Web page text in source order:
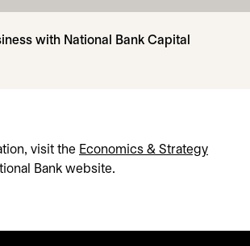
with National Bank Capital
visit the Economics & Strategy
Bank website.